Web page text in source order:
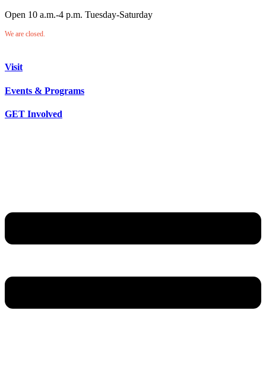
Open 10 a.m.-4 p.m. Tuesday-Saturday
We are closed.
Visit
Events & Programs
GET Involved